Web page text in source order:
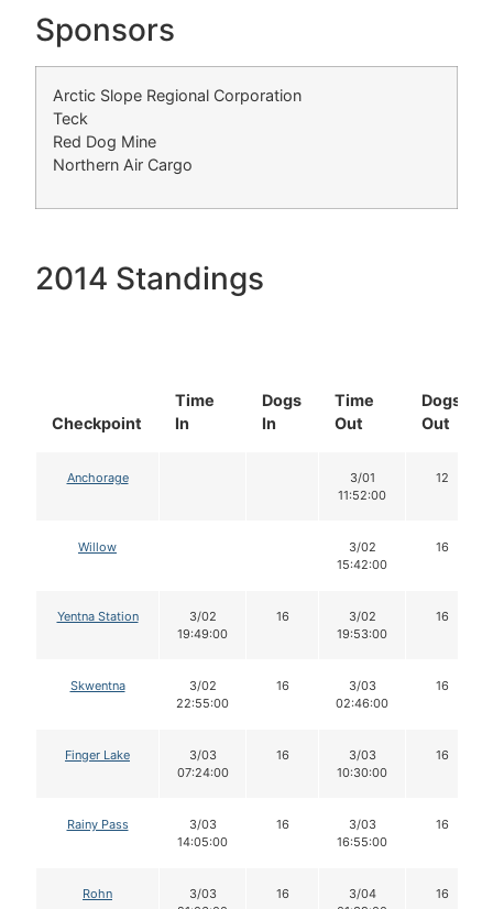
Sponsors
Arctic Slope Regional Corporation
Teck
Red Dog Mine
Northern Air Cargo
2014 Standings
Checkpoint
Time
In
Dogs
In
Time
Out
Dogs
Out
Anchorage
3/01
11:52:00
12
Willow
3/02
15:42:00
16
Yentna Station
3/02
19:49:00
16
3/02
19:53:00
16
Skwentna
3/02
22:55:00
16
3/03
02:46:00
16
Finger Lake
3/03
07:24:00
16
3/03
10:30:00
16
Rainy Pass
3/03
14:05:00
16
3/03
16:55:00
16
Rohn
3/03
16
3/04
16